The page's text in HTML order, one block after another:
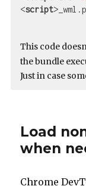
<script>
This code
the bundle
Just in case
Load
when
Chrome